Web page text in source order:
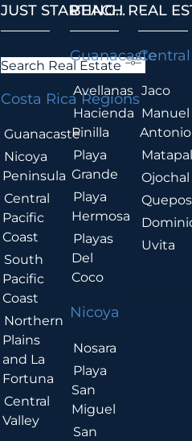
JUST STARTING...
Search Real Estate
Costa Rica Regions
Guanacaste
Nicoya
Peninsula
Central
Pacific
Coast
South
Pacific
Coast
Northern
Plains
and La
Fortuna
Central
Valley
BEACH REAL
Guanacaste
Avellanas
Hacienda
Pinilla
Playa
Grande
Playa
Hermosa
Playas
Del
Coco
Nicoya
Nosara
Playa
San
Miguel
San
.
Jaco
Manuel
Antonio
Ojochal
Quepos
Uvita